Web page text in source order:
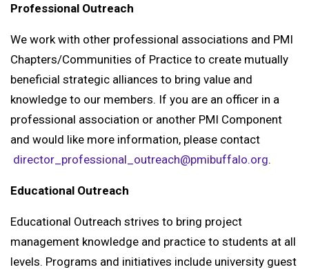
Professional Outreach
We work with other professional associations and PMI
Chapters/Communities of Practice to create mutually
beneficial strategic alliances to bring value and
knowledge to our members. If you are an officer in a
professional association or another PMI Component
and would like more information, please contact
director_professional_outreach@pmibuffalo.org.
Educational Outreach
Educational Outreach strives to bring project
management knowledge and practice to students at all
levels. Programs and initiatives include university guest